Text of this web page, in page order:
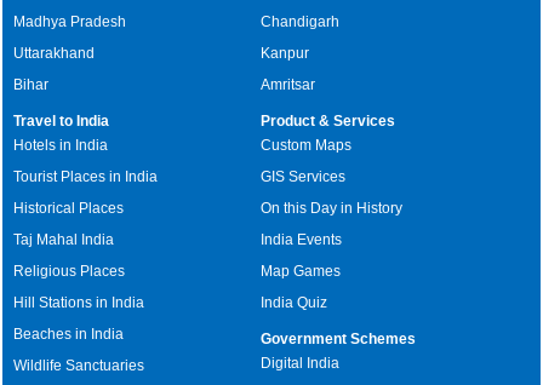
Madhya Pradesh
Uttarakhand
Bihar
Chandigarh
Kanpur
Amritsar
Travel to India
Hotels in India
Tourist Places in India
Historical Places
Taj Mahal India
Religious Places
Hill Stations in India
Beaches in India
Wildlife Sanctuaries
Product & Services
Custom Maps
GIS Services
On this Day in History
India Events
Map Games
India Quiz
Government Schemes
Digital India